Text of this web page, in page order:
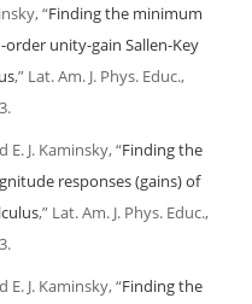
“Finding the minimum
unity-gain Sallen-Key
,” Lat. Am. J. Phys. Educ.,
E. J. Kaminsky, “Finding the
responses (gains) of
,” Lat. Am. J. Phys. Educ.,
E. J. Kaminsky, “Finding the